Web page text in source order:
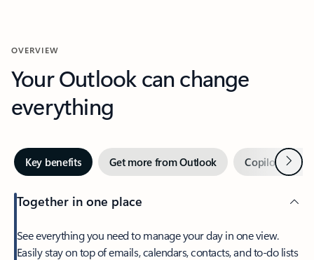
OVERVIEW
Your Outlook can change
everything
Key benefits Get more from Outlook Copilot inNext
Together in one place
See everything you need to manage your day in one view.
Easily stay on top of emails, calendars, contacts, and to-do lists